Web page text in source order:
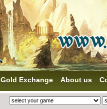
Gold Exchange About us